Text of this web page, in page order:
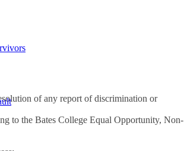
of any report of discrimination or
to the Bates College Equal Opportunity, Non-